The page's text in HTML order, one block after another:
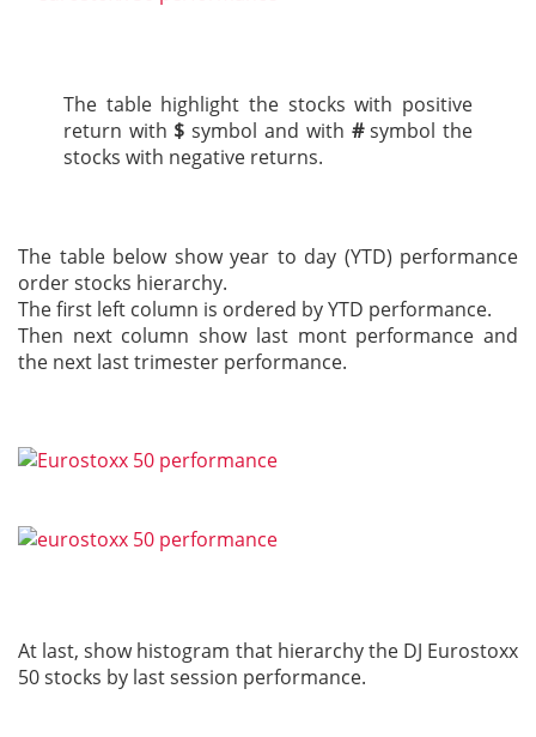
The table highlight the stocks with positive
return with $ symbol and with #symbol the
stocks with negative returns.
The table below show year to day (YTD) performance
order stocks hierarchy.
The first left column is ordered by YTD performance.
Then next column show last mont performance and
the next last trimester performance.
At last, show histogram that hierarchy the DJ Eurostoxx
50 stocks by last session performance.